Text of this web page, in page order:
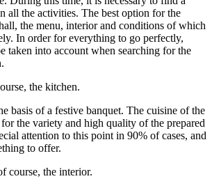
all the activities. The best option for the
the menu, interior and conditions of which
In order for everything to go perfectly,
taken into account when searching for the
the kitchen.
basis of a festive banquet. The cuisine of the
the variety and high quality of the prepared
attention to this point in 90% of cases, and
to offer.
course, the interior.